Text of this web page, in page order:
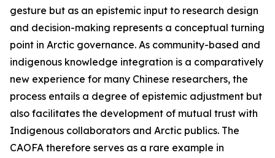
gesture but as an epistemic input to research design
and decision-making represents a conceptual turning
point in Arctic governance. As community-based and
indigenous knowledge integration is a comparatively
new experience for many Chinese researchers, the
process entails a degree of epistemic adjustment but
also facilitates the development of mutual trust with
Indigenous collaborators and Arctic publics. The
CAOFA therefore serves as a rare example in